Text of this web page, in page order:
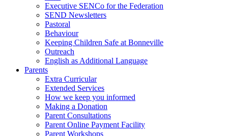
Executive SENCo for the Federation
SEND Newsletters
Pastoral
Behaviour
Keeping Children Safe at Bonneville
Outreach
English as Additional Language
Parents
Extra Curricular
Extended Services
How we keep you informed
Making a Donation
Parent Consultations
Parent Online Payment Facility
Parent Workshops